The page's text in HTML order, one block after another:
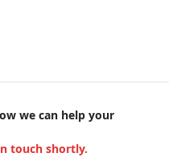
we can help your
touch shortly.